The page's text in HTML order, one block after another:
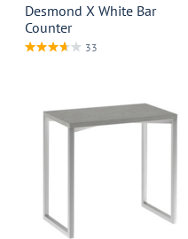
Desmond X White Bar
Counter
33